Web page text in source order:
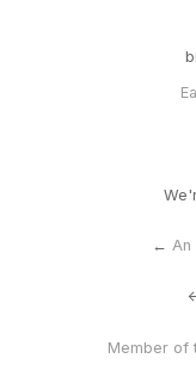
← An
Member of